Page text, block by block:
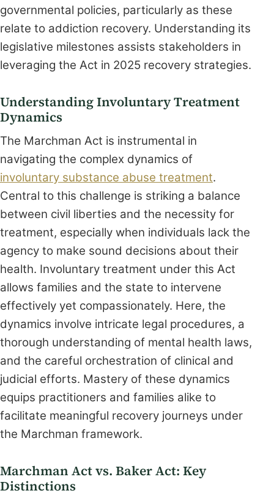
governmental policies, particularly as these
relate to addiction recovery. Understanding its
legislative milestones assists stakeholders in
leveraging the Act in 2025 recovery strategies.
Understanding Involuntary Treatment
Dynamics
The Marchman Act is instrumental in
navigating the complex dynamics of
involuntary substance abuse treatment.
Central to this challenge is striking a balance
between civil liberties and the necessity for
treatment, especially when individuals lack the
agency to make sound decisions about their
health. Involuntary treatment under this Act
allows families and the state to intervene
effectively yet compassionately. Here, the
dynamics involve intricate legal procedures, a
thorough understanding of mental health laws,
and the careful orchestration of clinical and
judicial efforts. Mastery of these dynamics
equips practitioners and families alike to
facilitate meaningful recovery journeys under
the Marchman framework.
Marchman Act vs. Baker Act: Key
Distinctions